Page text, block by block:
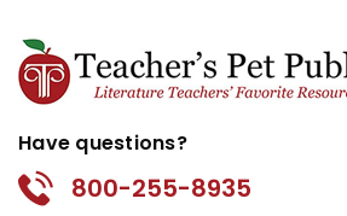
Have questions?
800-255-8935